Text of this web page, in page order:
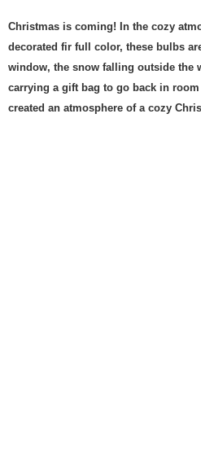
Christmas is coming! In the cozy
decorated fir full color, these bulbs
window, the snow falling outside the
carrying a gift bag to go back in
created an atmosphere of a cozy